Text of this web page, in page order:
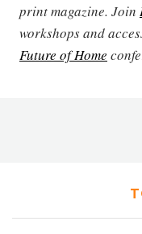
print magazine. Join
workshops and
Future of Home